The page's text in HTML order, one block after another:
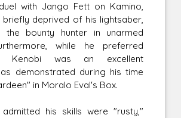
with Jango Fett on Kamino,
briefly deprived of his lightsaber,
the bounty hunter in unarmed
while he preferred
Kenobi was an excellent
demonstrated during his time
in Moralo Eval's Box.
his skills were "rusty,"